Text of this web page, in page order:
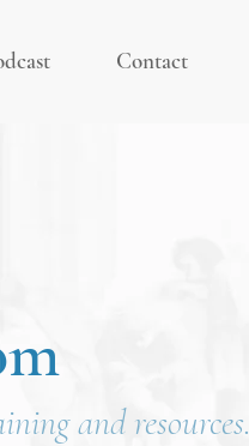
Contact
and resources.